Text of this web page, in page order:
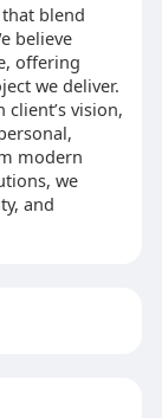
blend
believe
offering
we deliver.
vision,
modern
we
and